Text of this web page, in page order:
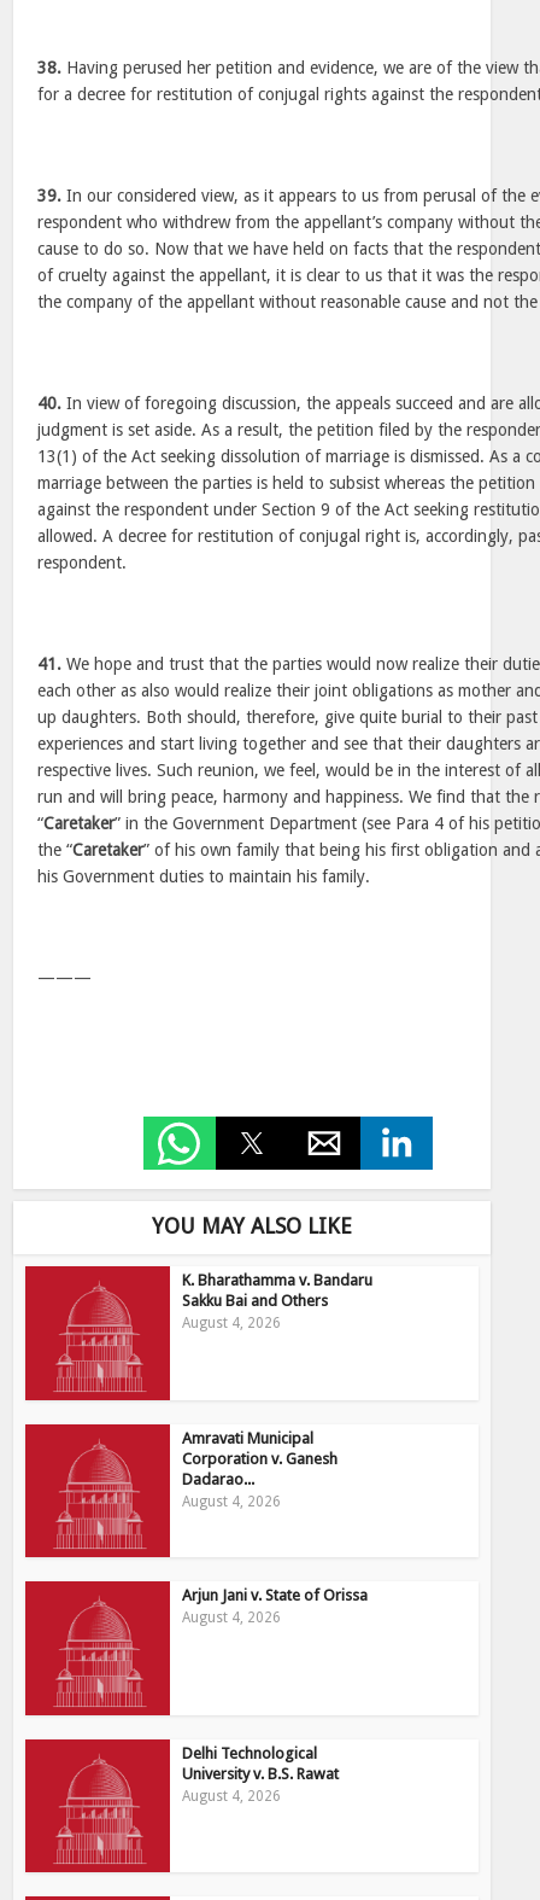
38. Having perused her petition and evidence, we are of the view
for a decree for restitution of conjugal rights against the
39. In our considered view, as it appears to us from perusal of the
respondent who withdrew from the appellant’s company without
cause to do so. Now that we have held on facts that the
of cruelty against the appellant, it is clear to us that it was the
the company of the appellant without reasonable cause and not
40. In view of foregoing discussion, the appeals succeed and are
judgment is set aside. As a result, the petition filed by the
13(1) of the Act seeking dissolution of marriage is dismissed. As a
marriage between the parties is held to subsist whereas the
against the respondent under Section 9 of the Act seeking
allowed. A decree for restitution of conjugal right is, accordingly,
respondent.
41. We hope and trust that the parties would now realize their
each other as also would realize their joint obligations as mother
up daughters. Both should, therefore, give quite burial to their
experiences and start living together and see that their daughters
respective lives. Such reunion, we feel, would be in the interest of
run and will bring peace, harmony and happiness. We find that the
“Caretaker” in the Government Department (see Para 4 of his
the “Caretaker” of his own family that being his first obligation and
his Government duties to maintain his family.
———
YOU MAY ALSO LIKE
K. Bharathamma v. Bandaru
Sakku Bai and Others
August 4, 2026
Amravati Municipal
Corporation v. Ganesh
Dadarao...
August 4, 2026
Arjun Jani v. State of Orissa
August 4, 2026
Delhi Technological
University v. B.S. Rawat
August 4, 2026